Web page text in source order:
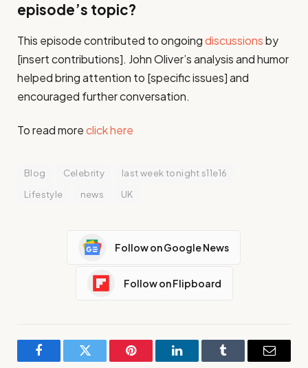
episode’s topic?
This episode contributed to ongoingdiscussionsby
[insert contributions]. John Oliver’s analysis and humor
helped bring attention to [specific issues] and
encouraged further conversation.
To read moreclick here
Blog Celebrity
last week tonight s11e16
Lifestyle
news UK
Follow on Google News
Follow on Flipboard
FacebookTwitter Pinterest LinkedInTumblr Email